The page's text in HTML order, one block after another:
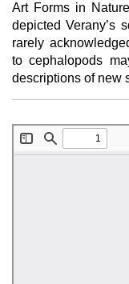
Art Forms in
depicted Verany’s
rarely
to cephalopods
descriptions of new